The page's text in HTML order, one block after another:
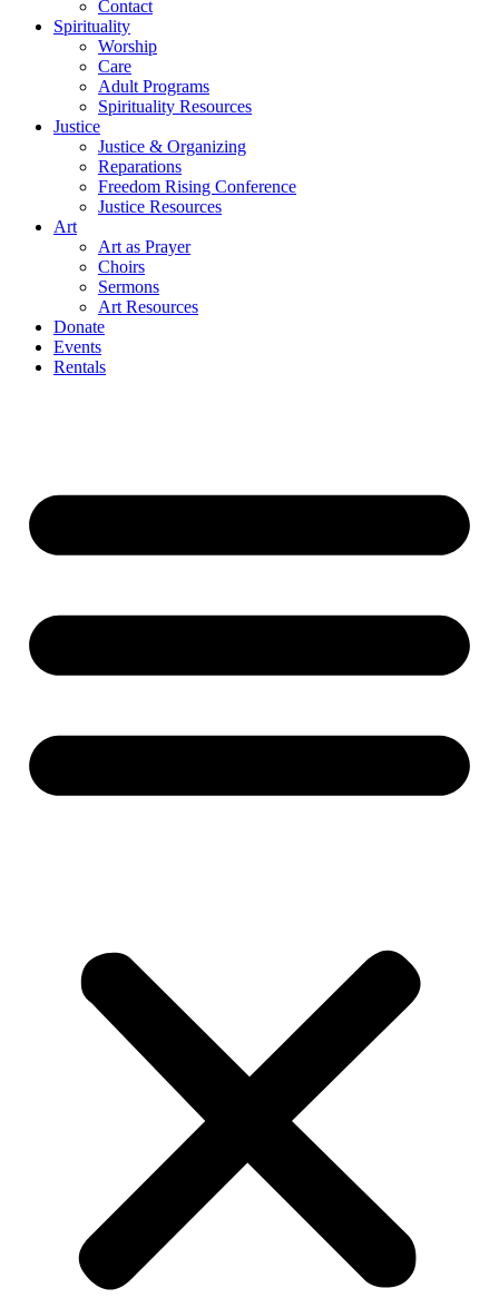
Contact
Spirituality
Worship
Care
Adult Programs
Spirituality Resources
Justice
Justice & Organizing
Reparations
Freedom Rising Conference
Justice Resources
Art
Art as Prayer
Choirs
Sermons
Art Resources
Donate
Events
Rentals